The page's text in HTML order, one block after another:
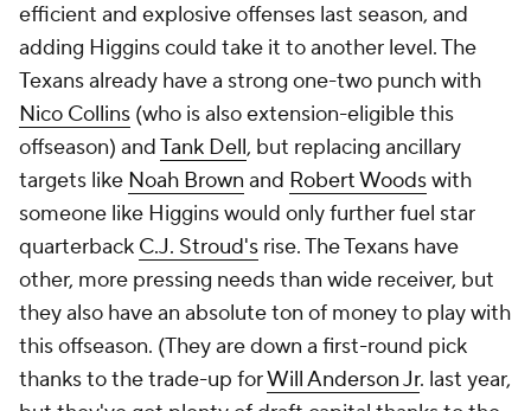
efficient and explosive offenses last season, and
adding Higgins could take it to another level. The
Texans already have a strong one-two punch with
Nico Collins (who is also extension-eligible this
offseason) andTank Dell, but replacing ancillary
targets like Noah Brown and Robert Woodswith
someone like Higgins would only further fuel star
quarterback C.J. Stroud's rise. The Texans have
other, more pressing needs than wide receiver, but
they also have an absolute ton of money to play with
this offseason. (They are down a first-round pick
thanks to the trade-up forWill Anderson Jr. last year,